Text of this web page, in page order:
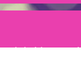
Singing brings me a